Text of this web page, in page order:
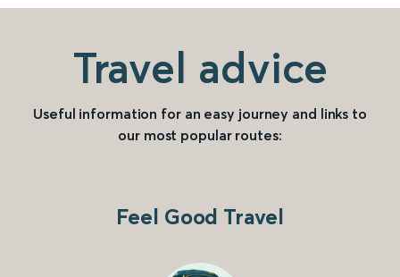
Travel advice
Useful information for an easy journey and links to
our most popular routes:
Feel Good Travel